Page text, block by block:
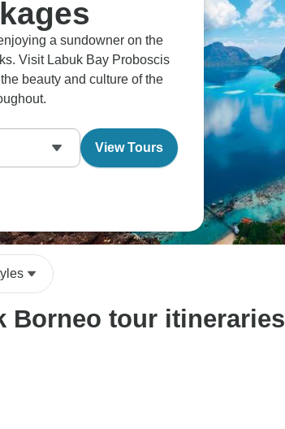
a sundowner on the
Visit Labuk Bay Proboscis
beauty and culture of the
View Tours
Borneo tour itineraries